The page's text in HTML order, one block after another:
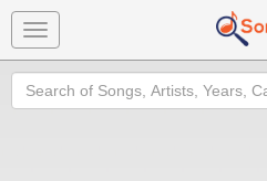
Toggle
navigation
Search